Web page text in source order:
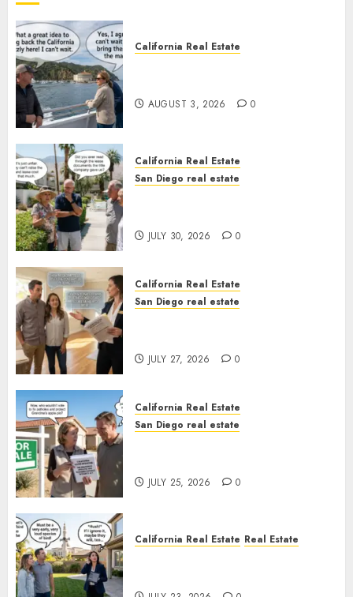
California Real Estate
AUGUST 3, 2026 0
California Real Estate
San Diego real estate
JULY 30, 2026 0
California Real Estate
San Diego real estate
JULY 27, 2026 0
California Real Estate
San Diego real estate
JULY 25, 2026 0
California Real Estate Real Estate